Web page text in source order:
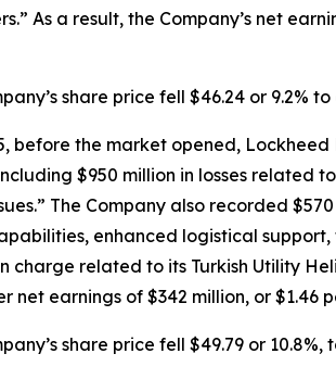
As a result, the Company’s net
share price fell $46.24 or
before the market opened,
$950 million in losses related
The Company also recorded
enhanced logistical
charge related to its Turkish Utility
net earnings of $342 million, or $1.46
share price fell $49.79 or